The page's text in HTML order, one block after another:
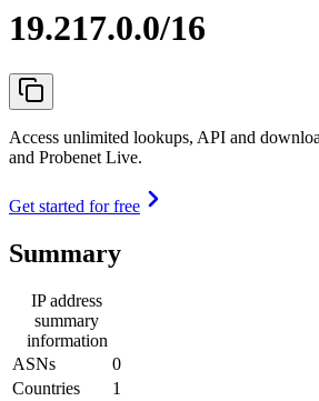
19.217.0.0/16
Access unlimited lookups, API and
and Probenet Live.
Get started for free
Summary
IP address
summary
information
ASNs
0
Countries
1